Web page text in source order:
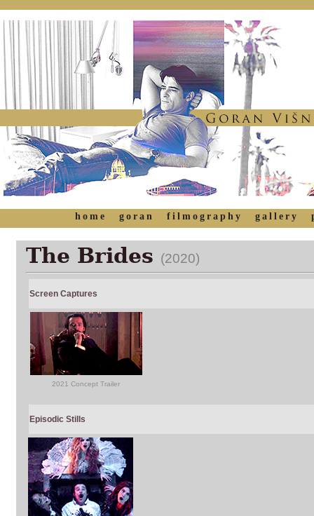
home goran filmography gallery
The Brides (2020)
Screen Captures
2021 Concept Trailer
Episodic Stills